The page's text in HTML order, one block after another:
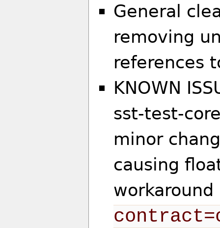
General
removing
references
KNOWN
sst-test-
minor
causing